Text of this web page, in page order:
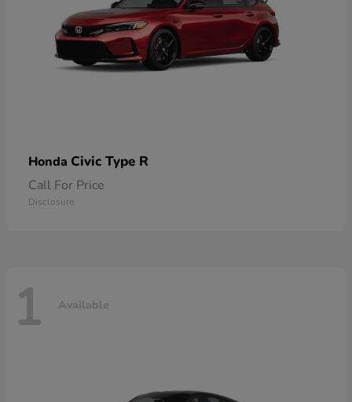
Honda Civic Type R
Call For Price
Disclosure
1 Available